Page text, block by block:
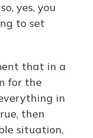
yes, you
to set
that in a
for the
in
then
situation,